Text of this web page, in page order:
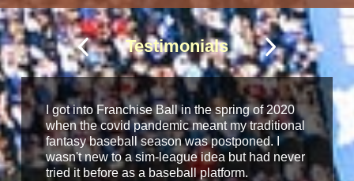
Testimonials
I got into Franchise Ball in the spring of 2020
when the covid pandemic meant my traditional
fantasy baseball season was postponed. I
wasn't new to a sim-league idea but had never
tried it before as a baseball platform.